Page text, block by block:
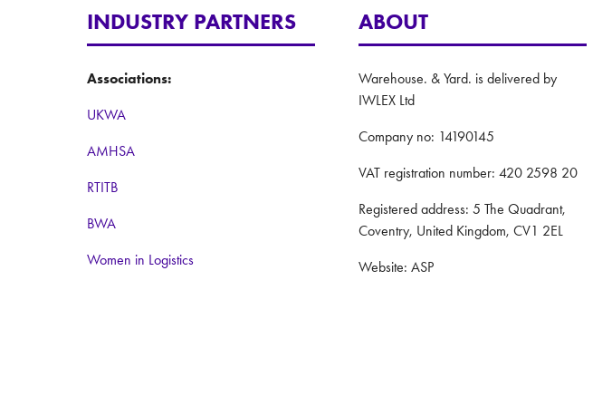
INDUSTRY PARTNERS
Associations:
UKWA
AMHSA
RTITB
BWA
Women in Logistics
ABOUT
Warehouse. & Yard. is delivered by
IWLEX Ltd
Company no: 14190145
VAT registration number: 420 2598 20
Registered address: 5 The Quadrant,
Coventry, United Kingdom, CV1 2EL
Website: ASP